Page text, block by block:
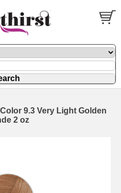
9.3 Very Light Golden
2 oz